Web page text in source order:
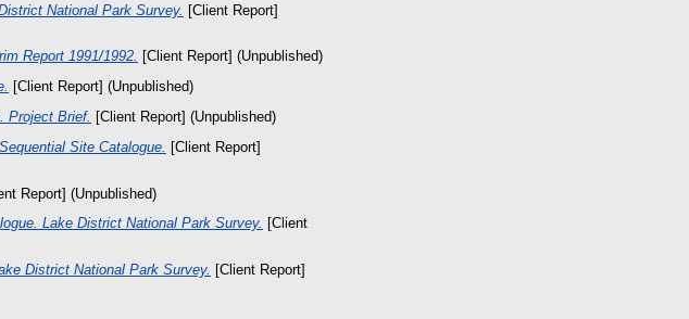
National Park Survey. [Client Report]
Report 1991/1992. [Client Report] (Unpublished)
[Client Report] (Unpublished)
Project Brief. [Client Report] (Unpublished)
Site Catalogue.
[Client Report]
Report] (Unpublished)
Lake District National Park Survey. [Client
District National Park Survey. [Client Report]